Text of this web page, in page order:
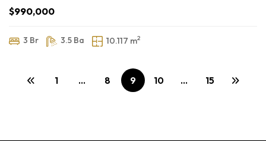
$990,000
3 Br 3.5 Ba 10.117 m2
1 … 8 9 10 … 15